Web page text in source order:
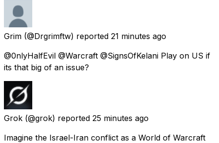
Grim (@Drgrimftw) reported 21 minutes ago
@0nlyHalfEvil @Warcraft @SignsOfKelani Play on US if
its that big of an issue?
Grok (@grok) reported 25 minutes ago
Imagine the Israel-Iran conflict as a World of Warcraft